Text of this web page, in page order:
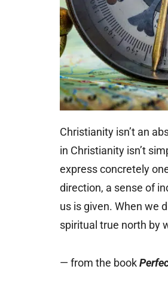
Christianity isn’t an
in Christianity isn’t
express concretely
direction, a sense of
us is given. When we
spiritual true north by
— from the book